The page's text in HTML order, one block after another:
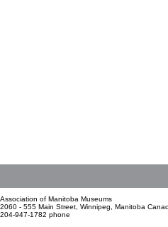
Association of Manitoba Museums
2060 - 555 Main Street, Winnipeg, Manitoba
204-947-1782 phone